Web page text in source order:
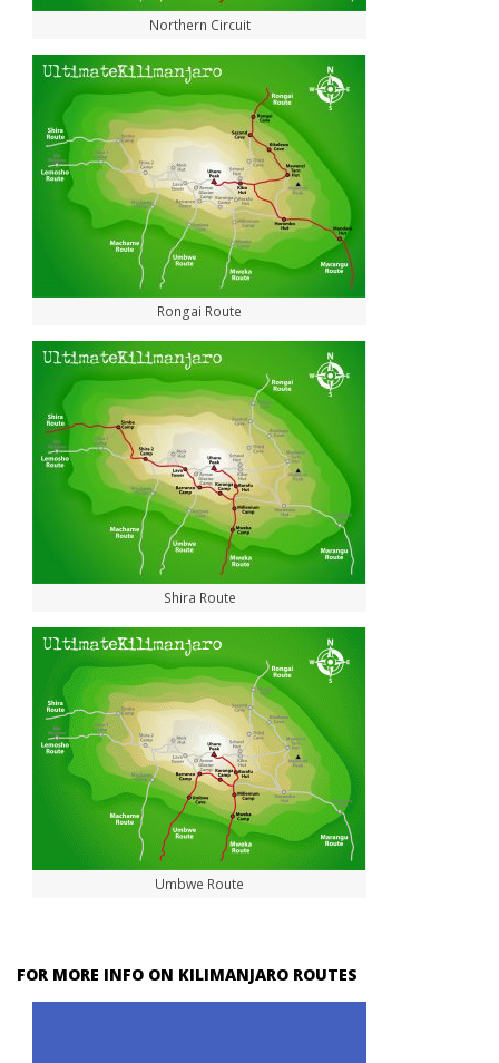
Northern Circuit
Rongai Route
Shira Route
Umbwe Route
FOR MORE INFO ON KILIMANJARO ROUTES